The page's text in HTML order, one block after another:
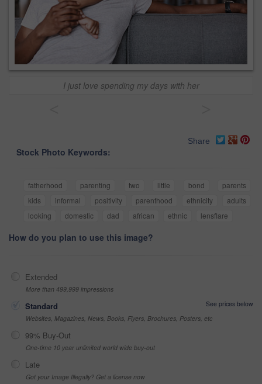
I just love spending my days with her
Share
Stock Photo Keywords:
fatherhood parenting two little bond
parents
kids
informal positivity parenthood ethnicity
adults
looking
domestic dad african ethnic lensflare
How do you plan to use this image?
Extended
More than 499,999 impressions
Standard
See prices below
Websites, Magazines, News, Books, Flyers, Brochures, Posters, etc
99% Buy-Out
One-time 10 year unlimited world wide buy-out
Late
Got your Image Illegally? Get a license now